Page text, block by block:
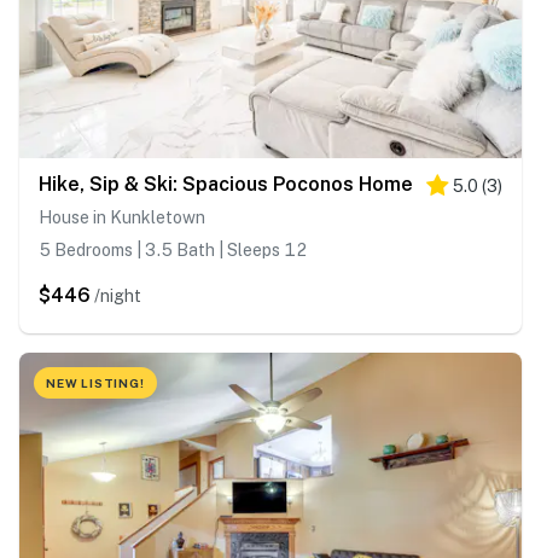
Hike, Sip & Ski: Spacious Poconos Home 5.0 (3)
House in Kunkletown
5 Bedrooms | 3.5 Bath | Sleeps 12
$446 /night
NEW LISTING!